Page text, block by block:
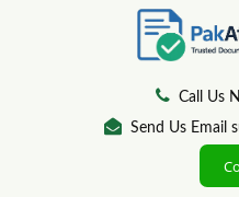
Call Us
Send Us Email